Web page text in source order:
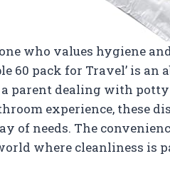
who values hygiene
60 pack for Travel’ is an
parent dealing with
experience, these
of needs. The
where cleanliness is